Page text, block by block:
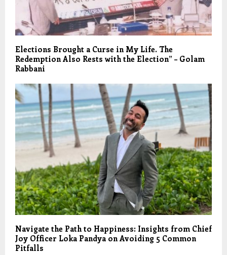
Elections Brought a Curse in My Life. The
Redemption Also Rests with the Election” – Golam
Rabbani
Navigate the Path to Happiness: Insights from Chief
Joy Officer Loka Pandya on Avoiding 5 Common
Pitfalls